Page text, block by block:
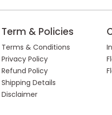
Term & Policies
Terms & Conditions
Privacy Policy
Refund Policy
Shipping Details
Disclaimer